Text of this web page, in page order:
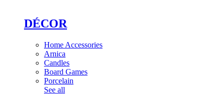
DÉCOR
Home Accessories
Arnica
Candles
Board Games
Porcelain
See all